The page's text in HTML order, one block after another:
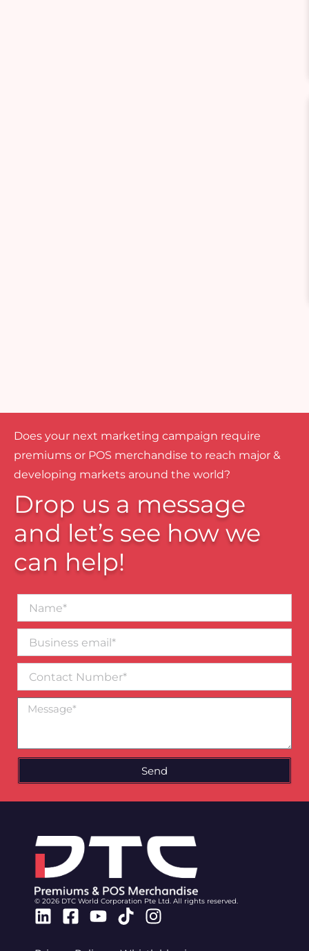
Does your next marketing campaign require
premiums or POS merchandise to reach major &
developing markets around the world?
Drop us a message
and let’s see how we
can help!
email*
Number
Message
Send
© 2026 DTC World Corporation Pte Ltd. All rights reserved.
Linkedin
Facebook-
Youtube
TiktokInstagram